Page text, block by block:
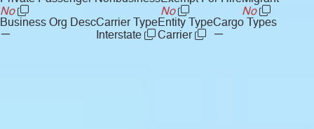
No
No
No
Business Org Desc
—
Carrier Type
Interstate
Entity Type
Carrier
Cargo Types
—